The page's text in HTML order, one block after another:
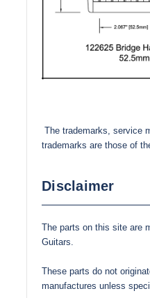
The trademarks, service
trademarks are those of
Disclaimer
The parts on this site are
Guitars.
These parts do not
manufactures unless